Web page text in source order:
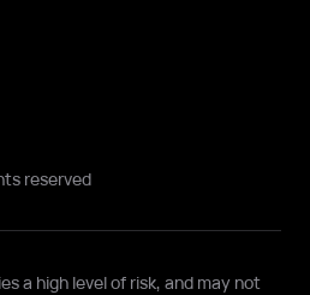
reserved
a high level of risk, and may not